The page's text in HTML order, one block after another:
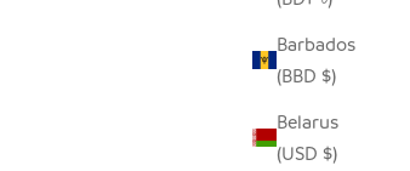
Barbados
(BBD $)
Belarus
(USD $)